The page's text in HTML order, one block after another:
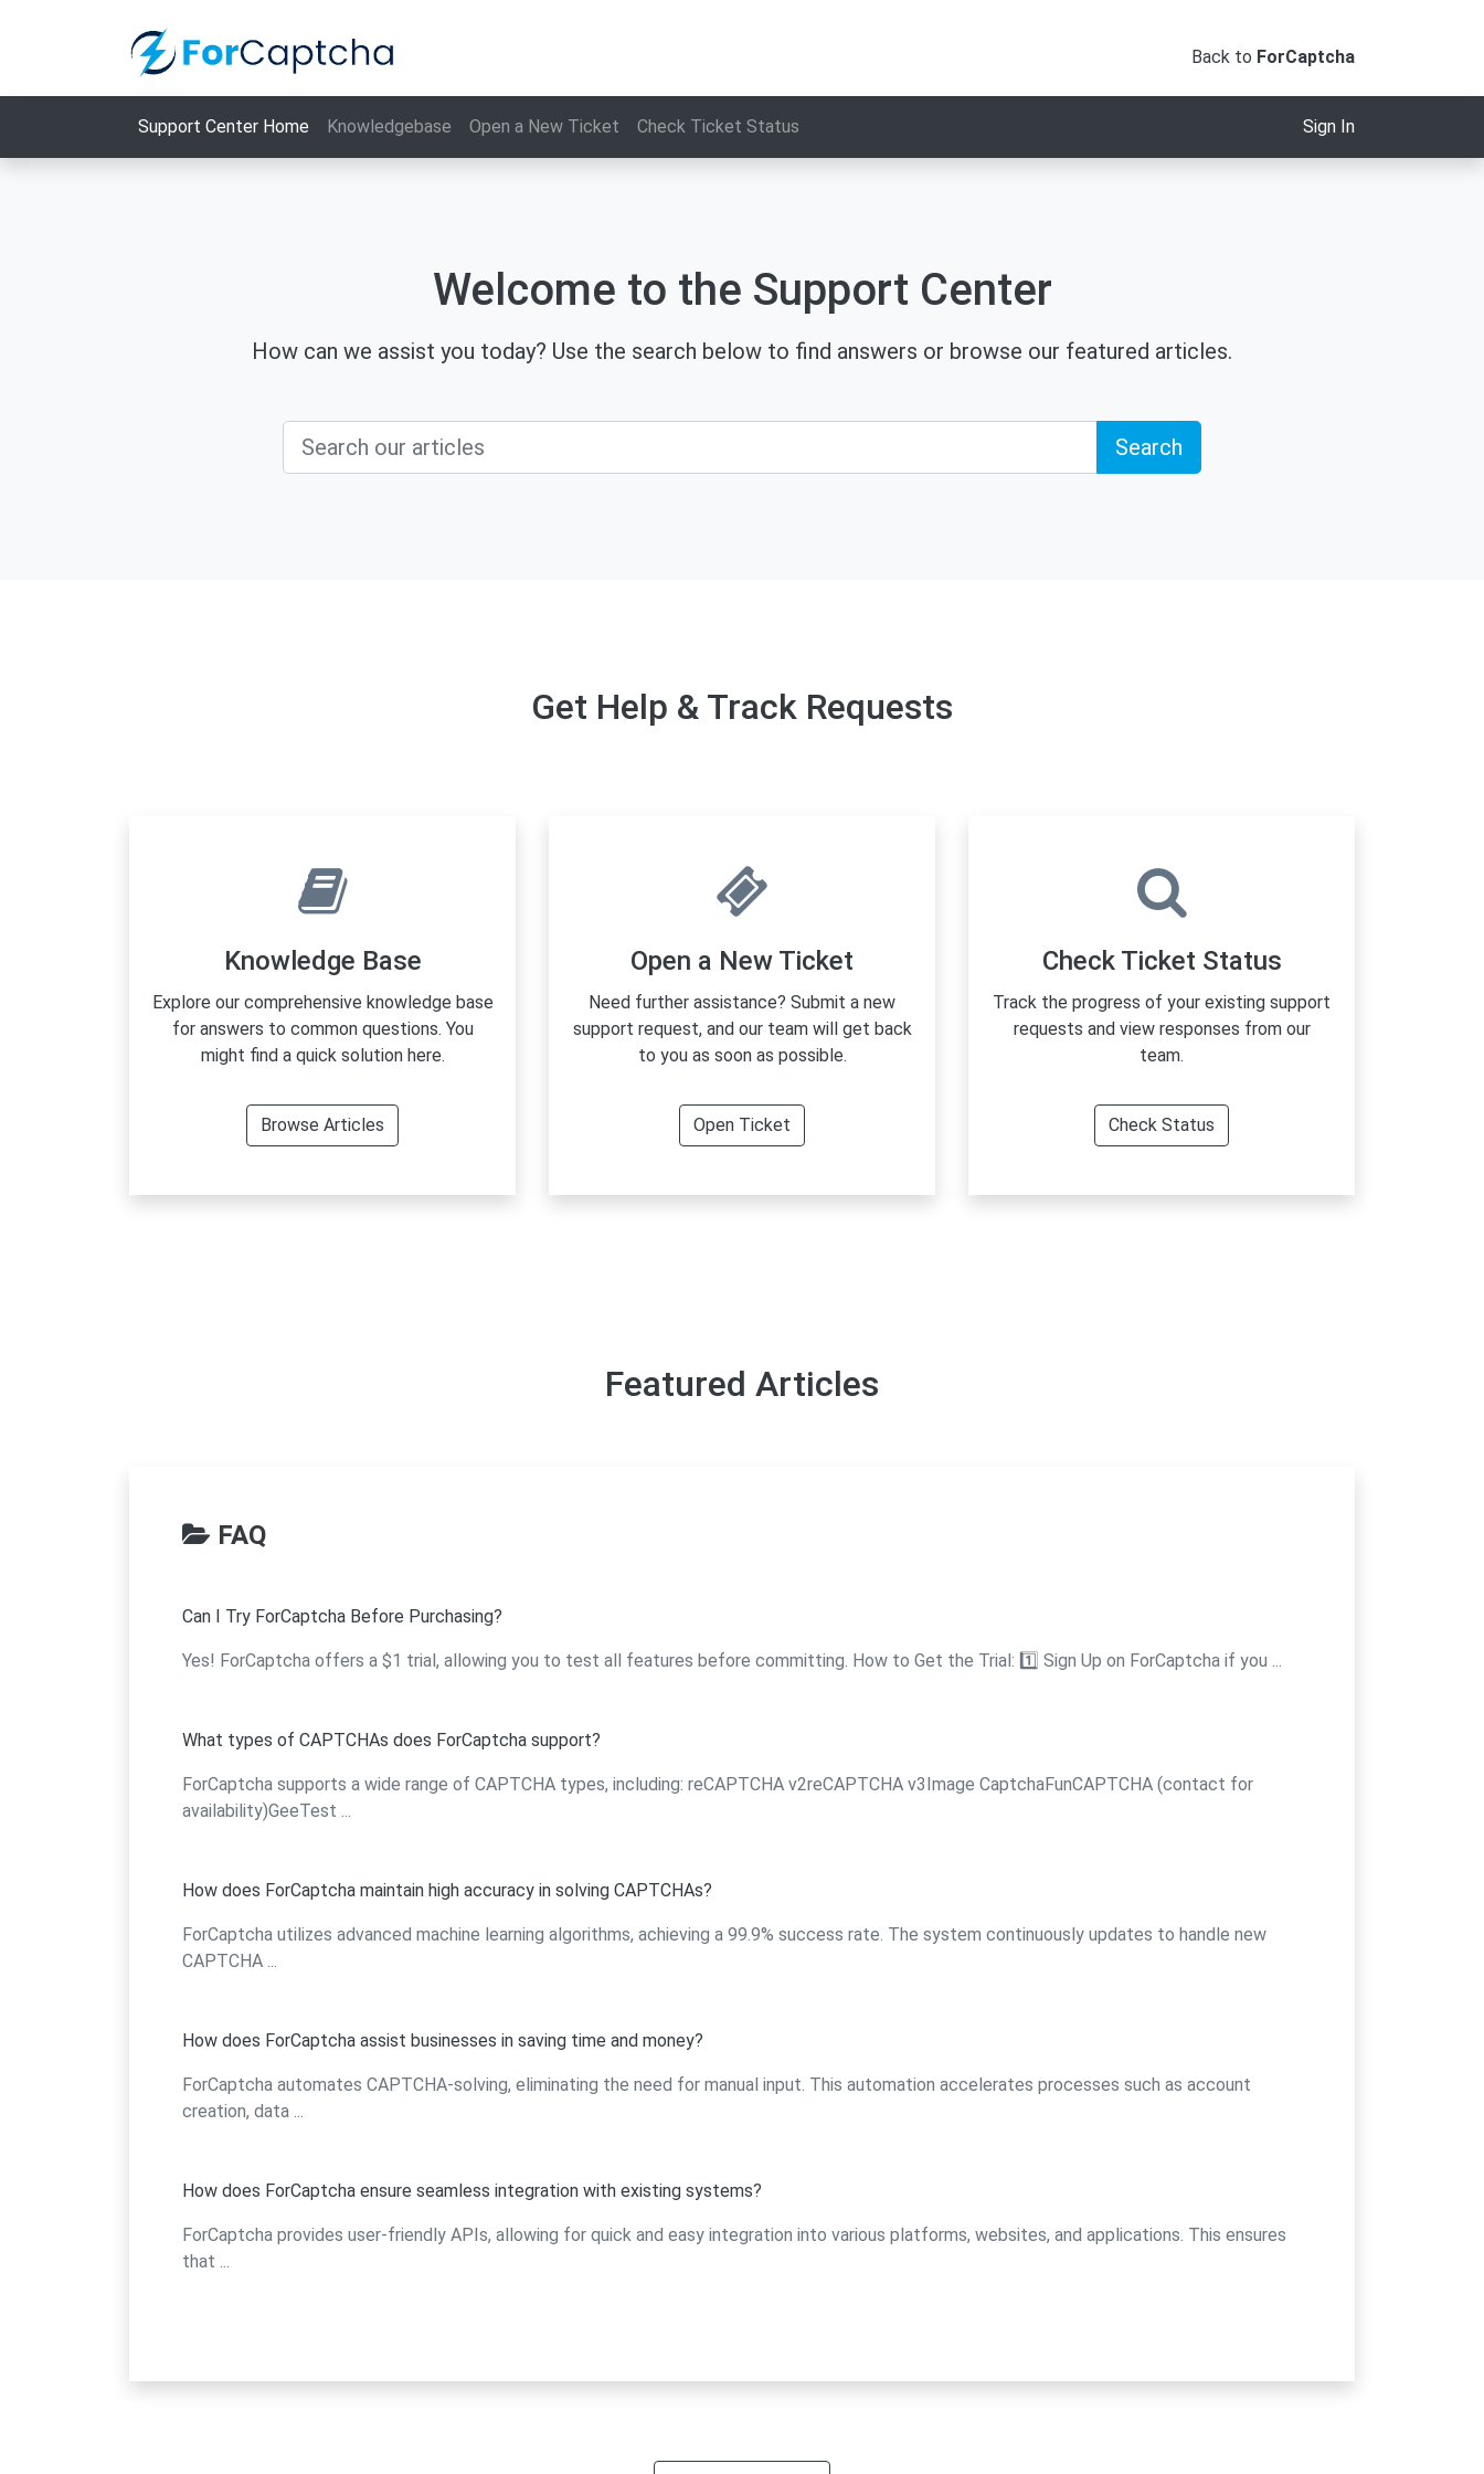
Back to ForCaptcha
Support Center Home Knowledgebase Open a New Ticket Check Ticket Status Sign In
Welcome to the Support Center
How can we assist you today? Use the search below to find answers or browse our featured articles.
Search
Get Help & Track Requests
Knowledge Base
Explore our comprehensive knowledge base
for answers to common questions. You
might find a quick solution here.
Browse Articles
Open a New Ticket
Need further assistance? Submit a new
support request, and our team will get back
to you as soon as possible.
Open Ticket
Check Ticket Status
Track the progress of your existing support
requests and view responses from our
team.
Check Status
Featured Articles
FAQ
Can I Try ForCaptcha Before Purchasing?
Yes! ForCaptcha offers a $1 trial, allowing you to test all features before committing. How to Get the Trial: 1️⃣ Sign Up on ForCaptcha if you ...
What types of CAPTCHAs does ForCaptcha support?
ForCaptcha supports a wide range of CAPTCHA types, including: reCAPTCHA v2reCAPTCHA v3Image CaptchaFunCAPTCHA (contact for
availability)GeeTest ...
How does ForCaptcha maintain high accuracy in solving CAPTCHAs?
ForCaptcha utilizes advanced machine learning algorithms, achieving a 99.9% success rate. The system continuously updates to handle new
CAPTCHA ...
How does ForCaptcha assist businesses in saving time and money?
ForCaptcha automates CAPTCHA-solving, eliminating the need for manual input. This automation accelerates processes such as account
creation, data ...
How does ForCaptcha ensure seamless integration with existing systems?
ForCaptcha provides user-friendly APIs, allowing for quick and easy integration into various platforms, websites, and applications. This ensures
that ...